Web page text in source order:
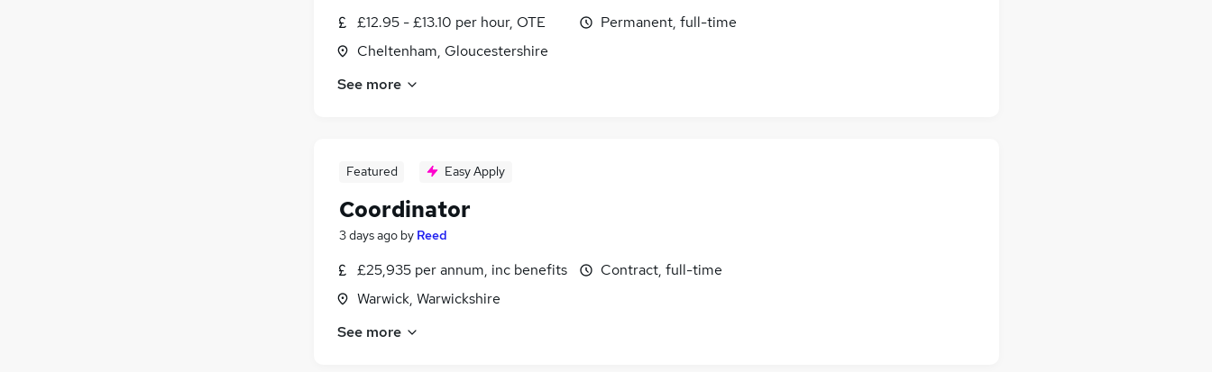
£12.95 - £13.10 per hour, OTE
Cheltenham, Gloucestershire
Permanent, full-time
See more
Featured Easy Apply
Coordinator
3 days ago by Reed
£25,935 per annum, inc benefits
Warwick, Warwickshire
Contract, full-time
See more